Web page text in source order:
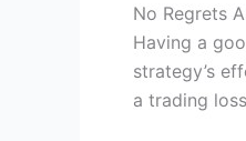
No Regrets
Having a
strategy’s
a trading